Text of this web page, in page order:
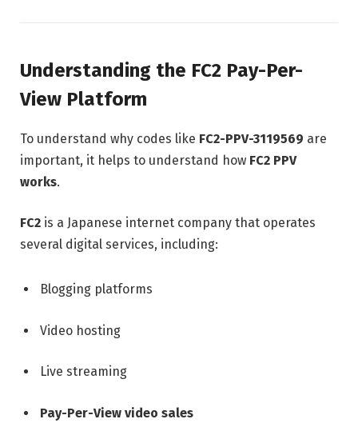
Understanding the FC2 Pay-Per-
View Platform
To understand why codes like FC2-PPV-3119569 are
important, it helps to understand how FC2 PPV
works.
FC2 is a Japanese internet company that operates
several digital services, including:
Blogging platforms
Video hosting
Live streaming
Pay-Per-View video sales